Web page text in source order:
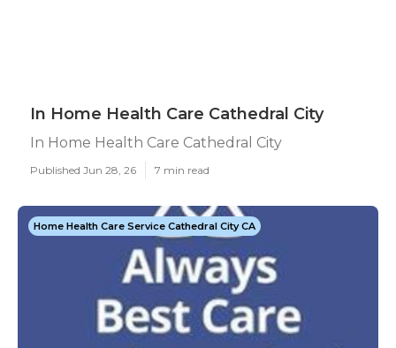
In Home Health Care Cathedral City
In Home Health Care Cathedral City
Published Jun 28, 26 7 min read
Home Health Care Service Cathedral City CA